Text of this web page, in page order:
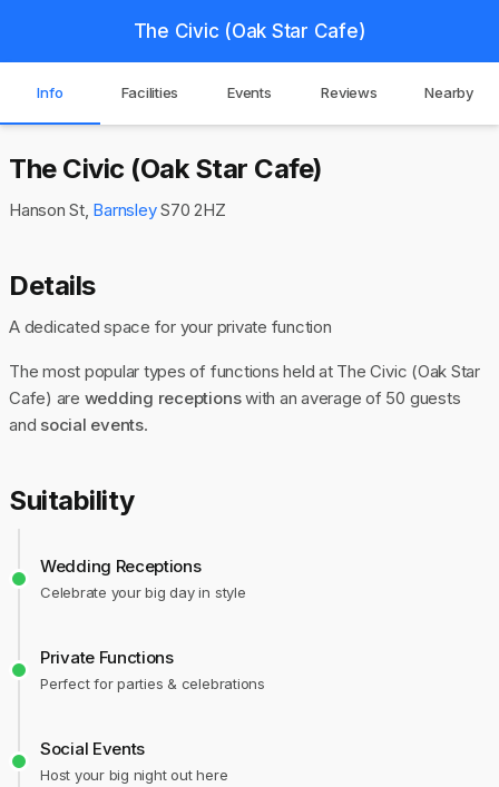
The Civic (Oak Star Cafe)
Info Facilities Events Reviews Nearby
The Civic (Oak Star Cafe)
Hanson St, BarnsleyS70 2HZ
Details
A dedicated space for your private function
The most popular types of functions held at The Civic (Oak Star
Cafe) are wedding receptionswith an average of 50 guests
and social events.
Suitability
Wedding Receptions
Celebrate your big day in style
Private Functions
Perfect for parties & celebrations
Social Events
Host your big night out here